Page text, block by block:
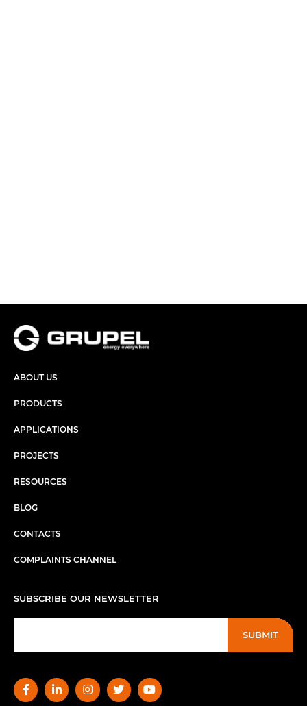
ABOUT US
PRODUCTS
APPLICATIONS
PROJECTS
RESOURCES
BLOG
CONTACTS
COMPLAINTS CHANNEL
SUBSCRIBE OUR NEWSLETTER
SUBMIT